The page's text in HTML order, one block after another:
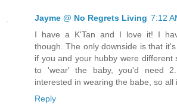
Jayme @ No Regrets Living 7:12
I have a K'Tan and I love it! I
though. The only downside is that
if you and your hubby were different
to 'wear' the baby, you'd need
interested in wearing the babe, so all
Reply